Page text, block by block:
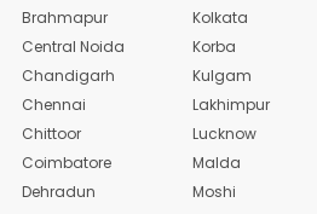
Brahmapur
Central Noida
Chandigarh
Chennai
Chittoor
Coimbatore
Dehradun
Kolkata
Korba
Kulgam
Lakhimpur
Lucknow
Malda
Moshi